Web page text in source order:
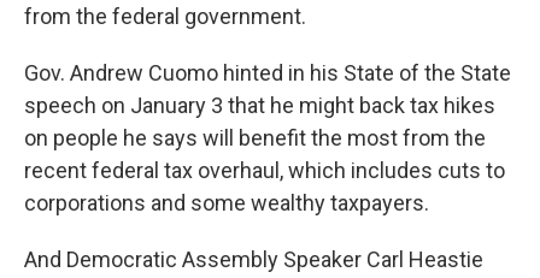
from the federal government.
Gov. Andrew Cuomo hinted in his State of the State
speech on January 3 that he might back tax hikes
on people he says will benefit the most from the
recent federal tax overhaul, which includes cuts to
corporations and some wealthy taxpayers.
And Democratic Assembly Speaker Carl Heastie